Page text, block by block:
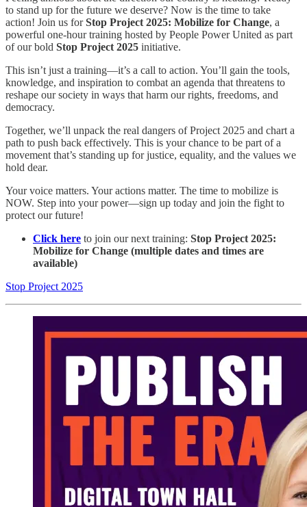
to stand up for the future we deserve? Now is the time to take
action! Join us forStop Project 2025: Mobilize for Change, a
powerful one-hour training hosted by People Power United as part
of our bold Stop Project 2025 initiative.
This isn’t just a training—it’s a call to action. You’ll gain the tools,
knowledge, and inspiration to combat an agenda that threatens to
reshape our society in ways that harm our rights, freedoms, and
democracy.
Together, we’ll unpack the real dangers of Project 2025 and chart a
path to push back effectively. This is your chance to be part of a
movement that’s standing up for justice, equality, and the values we
hold dear.
Your voice matters. Your actions matter. The time to mobilize is
NOW. Step into your power—sign up today and join the fight to
protect our future!
Click here to join our next training: Stop Project 2025:
Mobilize for Change (multiple dates and times are
available)
Stop Project 2025